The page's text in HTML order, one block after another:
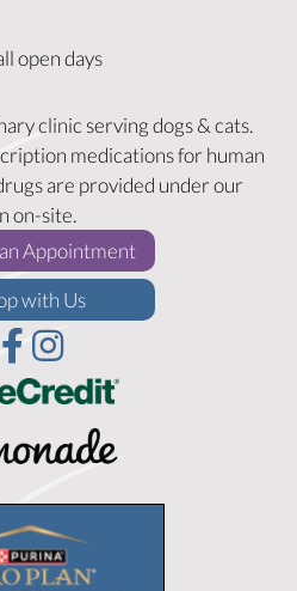
open days
clinic serving dogs & cats.
medications for human
are provided under our
on-site.
Appointment(opens in a new
with Us(opens in a new window)